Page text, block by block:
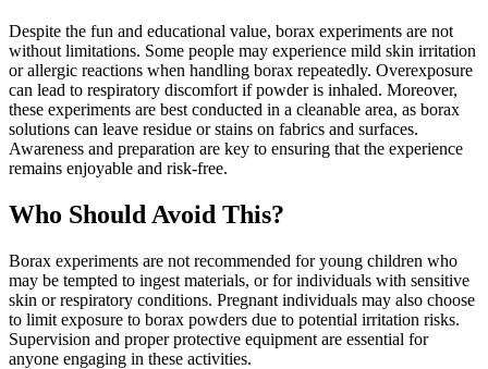
Despite the fun and educational value, borax experiments are not
without limitations. Some people may experience mild skin irritation
or allergic reactions when handling borax repeatedly. Overexposure
can lead to respiratory discomfort if powder is inhaled. Moreover,
these experiments are best conducted in a cleanable area, as borax
solutions can leave residue or stains on fabrics and surfaces.
Awareness and preparation are key to ensuring that the experience
remains enjoyable and risk-free.
Who Should Avoid This?
Borax experiments are not recommended for young children who
may be tempted to ingest materials, or for individuals with sensitive
skin or respiratory conditions. Pregnant individuals may also choose
to limit exposure to borax powders due to potential irritation risks.
Supervision and proper protective equipment are essential for
anyone engaging in these activities.